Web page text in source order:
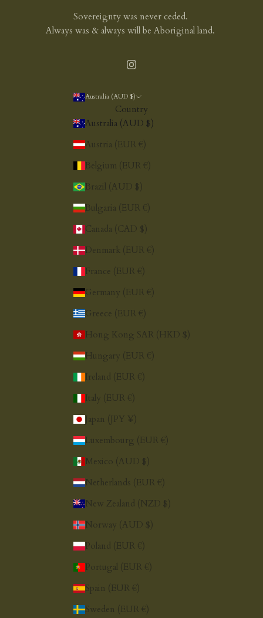
Sovereignty was never ceded.
Always was & always will be Aboriginal land.
Australia (AUD $)
Country
Australia (AUD $)
Austria (EUR €)
Belgium (EUR €)
Brazil (AUD $)
Bulgaria (EUR €)
Canada (CAD $)
Denmark (EUR €)
France (EUR €)
Germany (EUR €)
Greece (EUR €)
Hong Kong SAR (HKD $)
Hungary (EUR €)
Ireland (EUR €)
Italy (EUR €)
Japan (JPY ¥)
Luxembourg (EUR €)
Mexico (AUD $)
Netherlands (EUR €)
New Zealand (NZD $)
Norway (AUD $)
Poland (EUR €)
Portugal (EUR €)
Spain (EUR €)
Sweden (EUR €)